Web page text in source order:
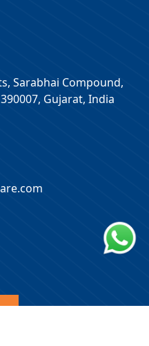
Sarabhai Compound,
Gujarat, India